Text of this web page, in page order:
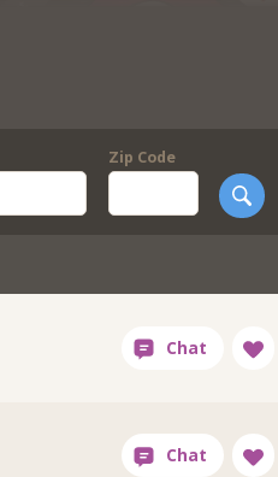
Zip Code